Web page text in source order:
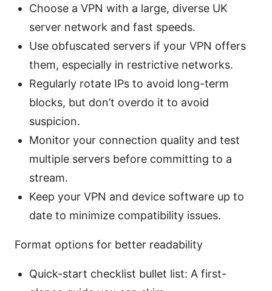
Choose a VPN with a large, diverse UK
server network and fast speeds.
Use obfuscated servers if your VPN offers
them, especially in restrictive networks.
Regularly rotate IPs to avoid long-term
blocks, but don’t overdo it to avoid
suspicion.
Monitor your connection quality and test
multiple servers before committing to a
stream.
Keep your VPN and device software up to
date to minimize compatibility issues.
Format options for better readability
Quick-start checklist bullet list: A first-